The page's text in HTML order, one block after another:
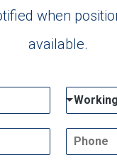
when
available.
D
P